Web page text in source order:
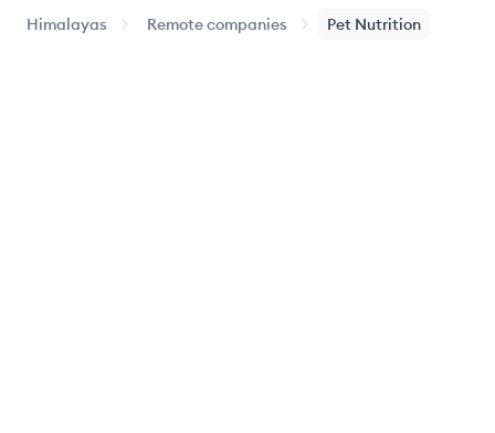
Himalayas Remote companies Pet Nutrition